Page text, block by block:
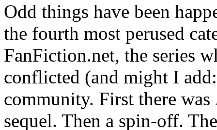
Odd things have been
the fourth most perused
FanFiction.net, the series
conflicted (and might I
community. First there was
sequel. Then a spin-off.